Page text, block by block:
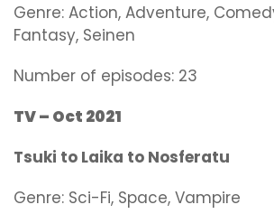
Genre: Action, Adventure,
Fantasy, Seinen
Number of episodes: 23
TV – Oct 2021
Tsuki to Laika to Nosferatu
Genre: Sci-Fi, Space, Vampire